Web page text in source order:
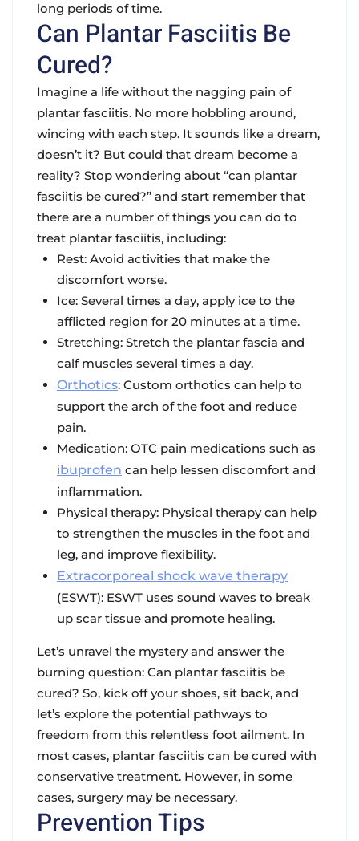
long periods of time.
Can Plantar Fasciitis Be
Cured?
Imagine a life without the nagging pain of
plantar fasciitis. No more hobbling around,
wincing with each step. It sounds like a dream,
doesn’t it? But could that dream become a
reality? Stop wondering about “can plantar
fasciitis be cured?” and start remember that
there are a number of things you can do to
treat plantar fasciitis, including:
Rest: Avoid activities that make the
discomfort worse.
Ice: Several times a day, apply ice to the
afflicted region for 20 minutes at a time.
Stretching: Stretch the plantar fascia and
calf muscles several times a day.
Orthotics: Custom orthotics can help to
support the arch of the foot and reduce
pain.
Medication: OTC pain medications such as
ibuprofen can help lessen discomfort and
inflammation.
Physical therapy: Physical therapy can help
to strengthen the muscles in the foot and
leg, and improve flexibility.
Extracorporeal shock wave therapy
(ESWT): ESWT uses sound waves to break
up scar tissue and promote healing.
Let’s unravel the mystery and answer the
burning question: Can plantar fasciitis be
cured? So, kick off your shoes, sit back, and
let’s explore the potential pathways to
freedom from this relentless foot ailment. In
most cases, plantar fasciitis can be cured with
conservative treatment. However, in some
cases, surgery may be necessary.
Prevention Tips